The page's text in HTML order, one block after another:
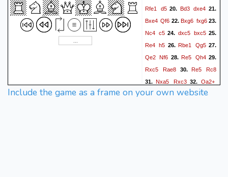
Rfe1
d520. Bd3 dxe4 21.
Bxe4 Qf6 22.Bxg6 fxg623.
Nc4
c5 24. dxc5 bxc525.
Re4
h5 26.Rbe1 Qg527.
Qe2
Nf6 28.Re5 Qh429.
Rxc5
Rae8 30. Re5 Rc8
31.Nxa5 Rxc332. Qa2+
Kh7 33. Nb3 Rxb334.
Include the game as a frame on your own website